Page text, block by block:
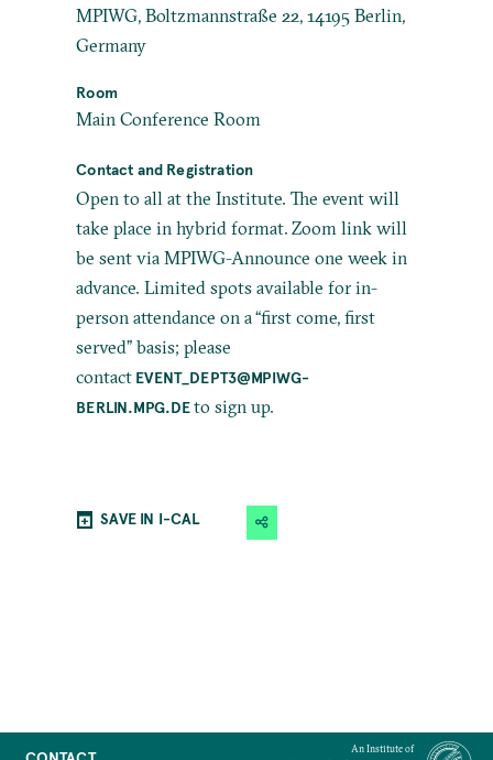
MPIWG, Boltzmannstraße 22, 14195 Berlin,
Germany
Room
Main Conference Room
Contact and Registration
Open to all at the Institute. The event will
take place in hybrid format. Zoom link will
be sent via MPIWG-Announce one week in
advance. Limited spots available for in-
person attendance on a “first come, first
served” basis; please
contact EVENT_DEPT3@MPIWG-
BERLIN.MPG.DEto sign up.
SAVE IN I-CAL
An Institute of